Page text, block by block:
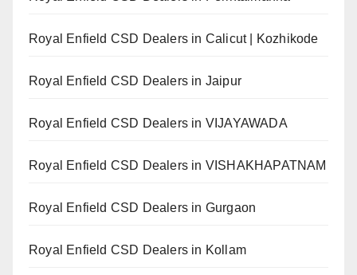
Royal Enfield CSD Dealers in Calicut | Kozhikode
Royal Enfield CSD Dealers in Jaipur
Royal Enfield CSD Dealers in VIJAYAWADA
Royal Enfield CSD Dealers in VISHAKHAPATNAM
Royal Enfield CSD Dealers in Gurgaon
Royal Enfield CSD Dealers in Kollam